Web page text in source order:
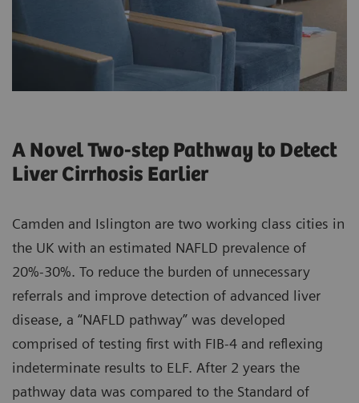
A Novel Two-step Pathway to Detect
Liver Cirrhosis Earlier
Camden and Islington are two working class cities in
the UK with an estimated NAFLD prevalence of
20%-30%. To reduce the burden of unnecessary
referrals and improve detection of advanced liver
disease, a “NAFLD pathway” was developed
comprised of testing first with FIB-4 and reflexing
indeterminate results to ELF. After 2 years the
pathway data was compared to the Standard of